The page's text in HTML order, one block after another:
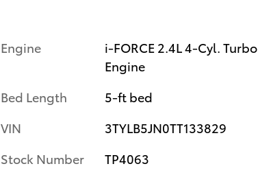
Engine
i-FORCE 2.4L 4-Cyl. Turbo
Engine
Bed Length
5-ft bed
VIN
3TYLB5JN0TT133829
Stock Number
TP4063